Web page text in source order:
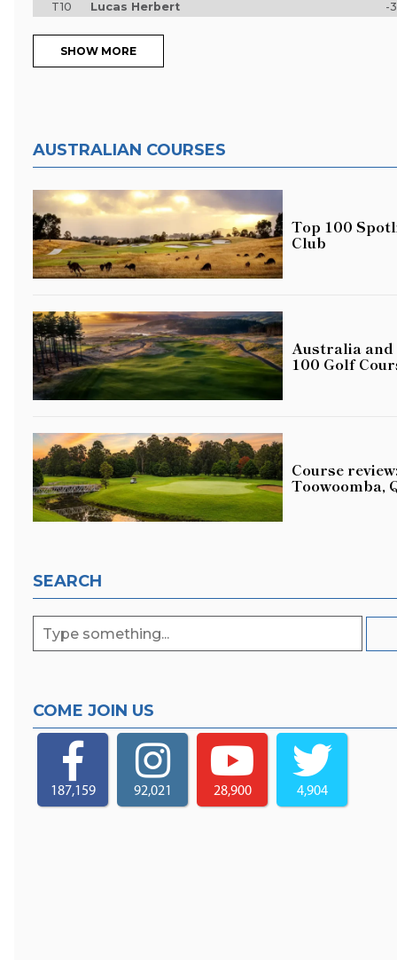
T10
Lucas Herbert -3
SHOW MORE
AUSTRALIAN COURSES
Top 100
Club
Australia and
100 Golf
Course
Toowoomba,
SEARCH
COME JOIN US
187,159 92,021 28,900 4,904